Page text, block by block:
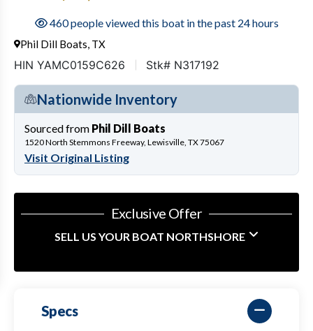
460 people viewed this boat in the past 24 hours
Phil Dill Boats, TX
HIN YAMC0159C626 Stk# N317192
Nationwide Inventory
Sourced from Phil Dill Boats
1520 North Stemmons Freeway, Lewisville, TX 75067
Visit Original Listing
Exclusive Offer
SELL US YOUR BOAT NORTHSHORE
Specs